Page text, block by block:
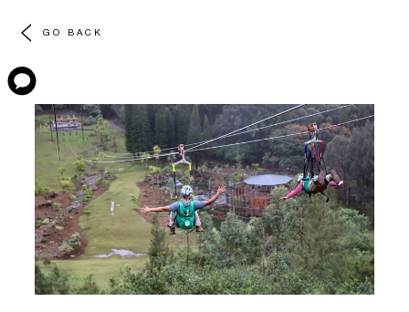
GO BACK